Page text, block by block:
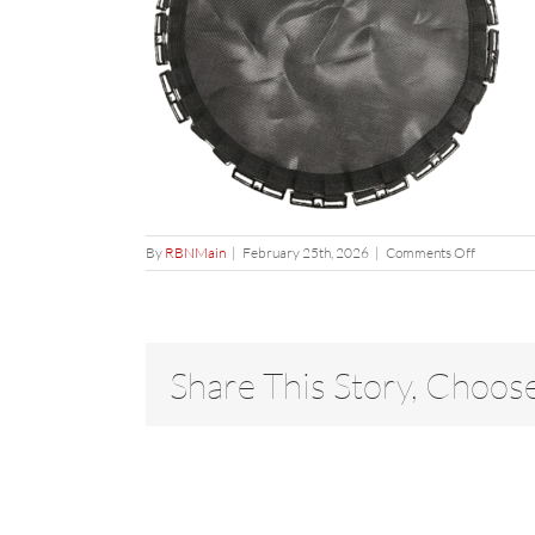
By RBNMain | February 25th, 2026 | Comments Offon
mat
Share This Story,